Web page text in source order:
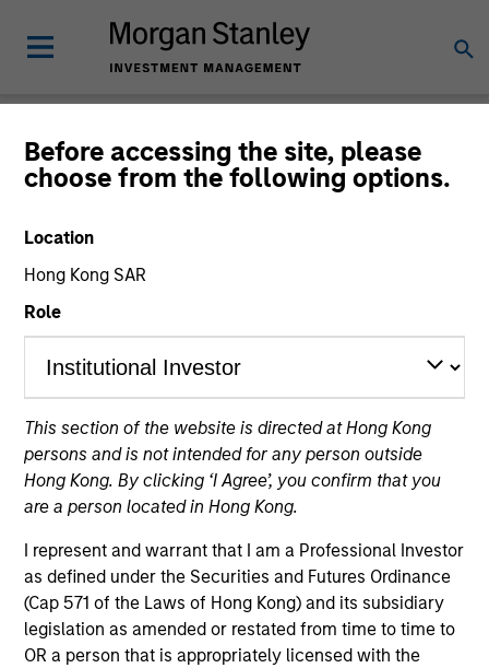
Before accessing the site, please
choose from the following options.
Location
Hong Kong SAR
Role
This section of the website is directed at Hong Kong
persons and is not intended for any person outside
Hong Kong. By clicking ‘I Agree’, you confirm that you
are a person located in Hong Kong.
I represent and warrant that I am a Professional Investor
as defined under the Securities and Futures Ordinance
(Cap 571 of the Laws of Hong Kong) and its subsidiary
legislation as amended or restated from time to time to
OR a person that is appropriately licensed with the
Newsroom
Filters
MEDIA APPEARANCE